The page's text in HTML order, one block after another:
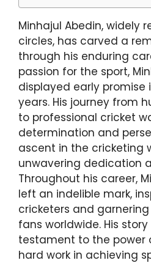
Minhajul Abedin, widely
circles, has carved a
through his enduring
passion for the sport,
displayed early promise
years. His journey from
to professional cricket
determination and
ascent in the cricketing
unwavering dedication
Throughout his career,
left an indelible mark,
cricketers and
fans worldwide. His
testament to the power
hard work in achieving